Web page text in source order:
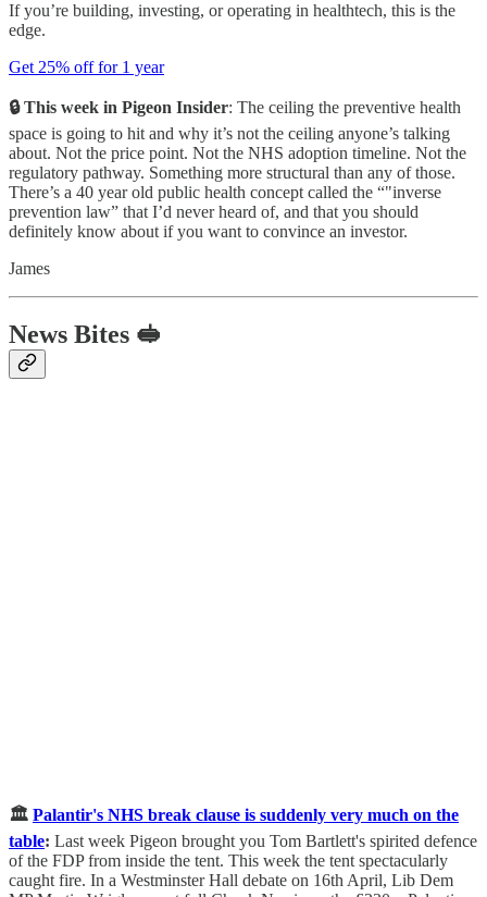
If you’re building, investing, or operating in healthtech, this is the
edge.
Get 25% off for 1 year
🔒 This week in Pigeon Insider: The ceiling the preventive health
space is going to hit and why it’s not the ceiling anyone’s talking
about. Not the price point. Not the NHS adoption timeline. Not the
regulatory pathway. Something more structural than any of those.
There’s a 40 year old public health concept called the “"inverse
prevention law” that I’d never heard of, and that you should
definitely know about if you want to convince an investor.
James
News Bites 🥪
🏛️ Palantir's NHS break clause is suddenly very much on the
table: Last week Pigeon brought you Tom Bartlett's spirited defence
of the FDP from inside the tent. This week the tent spectacularly
caught fire. In a Westminster Hall debate on 16th April, Lib Dem